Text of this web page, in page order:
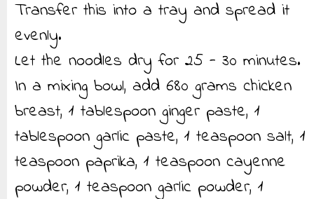
Transfer this into a tray and spread it
evenly.
Let the noodles dry for 25 - 30 minutes.
In a mixing bowl, add 680 grams chicken
breast, 1 tablespoon ginger paste, 1
tablespoon garlic paste, 1 teaspoon salt, 1
teaspoon paprika, 1 teaspoon cayenne
powder, 1 teaspoon garlic powder, 1